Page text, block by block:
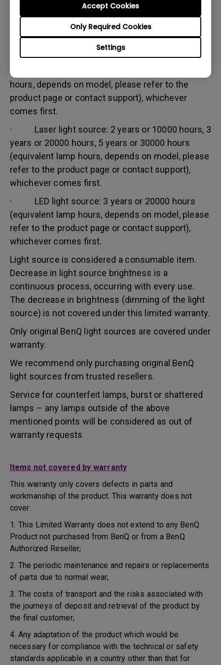
Settings
Only Required Cookies
Accept Cookies
Warranty limitation:
Lamp (referred herein as light source) warranty is
based on the light source type and is limited to:
· Lamp (UHP) light source: 1 year or 2000
hours/ 3 years or 3000 hours (equivalent lamp
hours, depends on model, please refer to the
product page or contact support), whichever
comes first.
· Laser light source: 2 years or 10000 hours, 3
years or 20000 hours, 5 years or 30000 hours
(equivalent lamp hours, depends on model, please
refer to the product page or contact support),
whichever comes first.
· LED light source: 3 years or 20000 hours
(equivalent lamp hours, depends on model, please
refer to the product page or contact support),
whichever comes first.
Light source is considered a consumable item.
Decrease in light source brightness is a
continuous process, occurring with every use.
The decrease in brightness (dimming of the light
source) is not covered under this limited warranty.
Only original BenQ light sources are covered under
warranty.
We recommend only purchasing original BenQ
light sources from trusted resellers.
Service for counterfeit lamps, burst or shattered
lamps – any lamps outside of the above
mentioned points will be considered as out of
warranty requests
Items not covered by warranty
This warranty only covers defects in parts and
workmanship of the product. This warranty does not
cover:
1. This Limited Warranty does not extend to any BenQ
Product not purchased from BenQ or from a BenQ
Authorized Reseller;
2. The periodic maintenance and repairs or replacements
of parts due to normal wear;
3. The costs of transport and the risks associated with
the journeys of deposit and retrieval of the product by
the final customer;
4. Any adaptation of the product which would be
necessary for compliance with the technical or safety
standards applicable in a country other than that for